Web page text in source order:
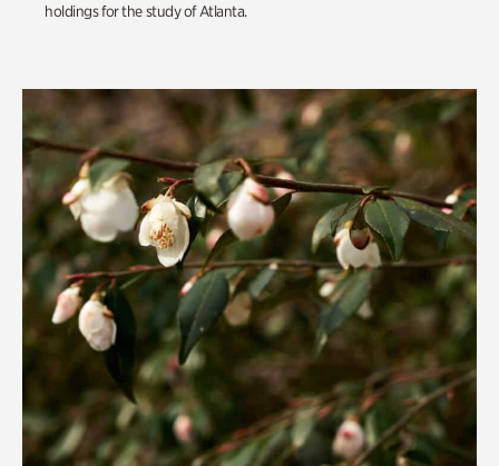
holdings for the study of Atlanta.